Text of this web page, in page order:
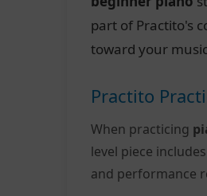
part of Practito's
toward your
Practito
When practicing
level piece includes
and performance